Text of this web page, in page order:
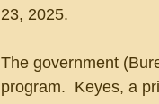
23, 2025.
The government
program.  Keyes, a